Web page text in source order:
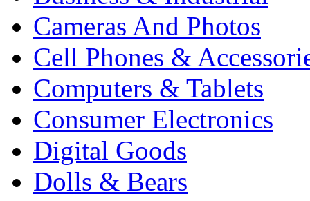
Cameras And Photos
Cell Phones &
Computers & Tablets
Consumer Electronics
Digital Goods
Dolls & Bears